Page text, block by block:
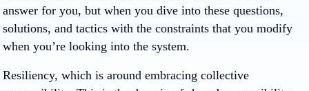
answer for you, but when you dive into these questions,
solutions, and tactics with the constraints that you modify
when you’re looking into the system.
Resiliency, which is around embracing collective